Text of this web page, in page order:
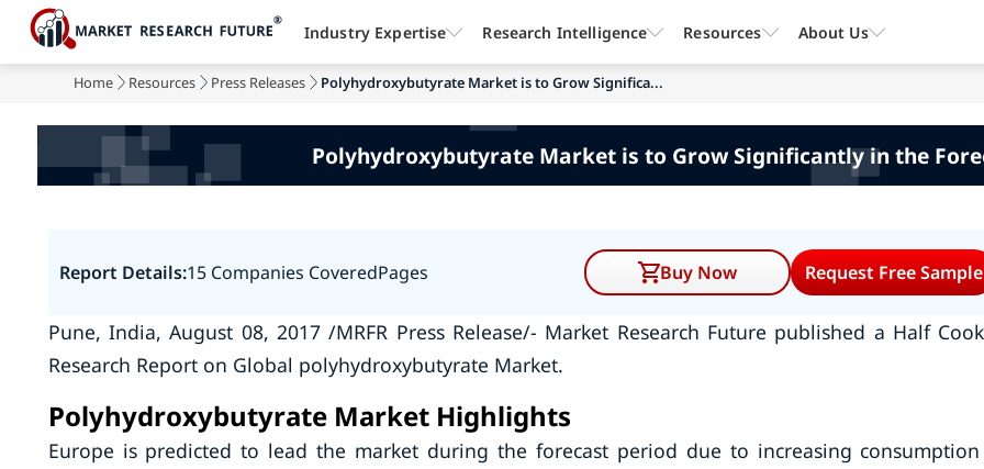
Home Resources Press Releases Polyhydroxybutyrate Market is to Grow Significa...
Polyhydroxybutyrate Market is to Grow Significantly in the
Report Details:15 Companies CoveredPages Buy Now Request Free Sample
Pune, India, August 08, 2017 /MRFR Press Release/- Market Research Future published a Half
Research Report on Global polyhydroxybutyrate Market.
Polyhydroxybutyrate Market Highlights
Europe is predicted to lead the market during the forecast period due to increasing
Industry Expertise Research Intelligence Resources About Us